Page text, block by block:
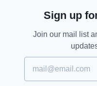
JOIN OUR
Sign up
Join our mail list